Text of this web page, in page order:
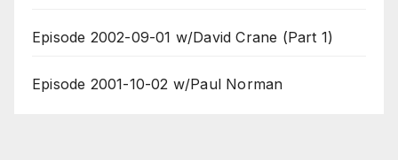
Episode 2002-09-01 w/David Crane (Part 1)
Episode 2001-10-02 w/Paul Norman